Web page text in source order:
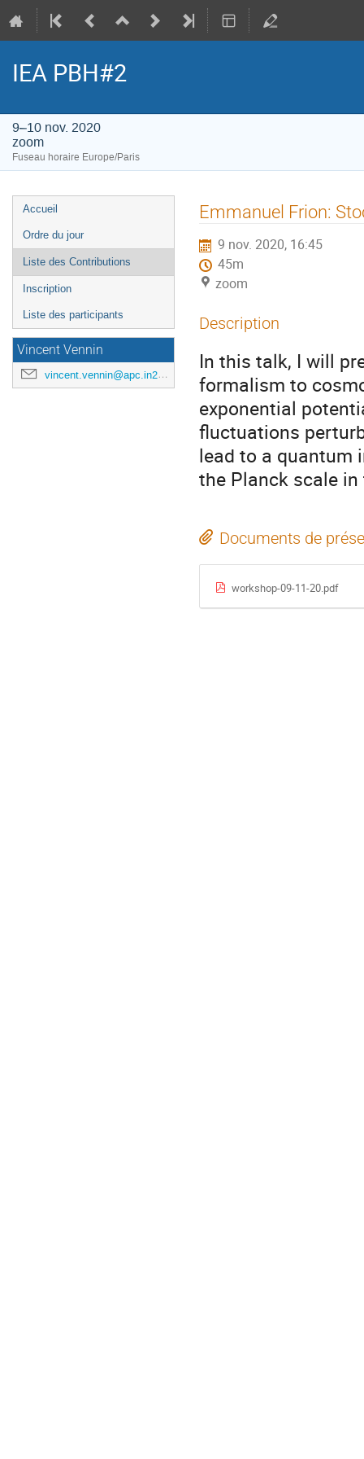
IEA PBH#2
9–10 nov. 2020
zoom
Fuseau horaire Europe/Paris
Menu
de
l'événement
Accueil
Ordre du jour
Liste des Contributions
Inscription
Liste des participants
Vincent Vennin
vincent.vennin@apc.in2p3.fr
Emmanuel Frion:
9 nov. 2020, 16:45
45m
zoom
Description
In this talk, I will
formalism to
exponential
fluctuations
lead to a quantum
the Planck scale
Documents de
workshop-09-11-20.pdf